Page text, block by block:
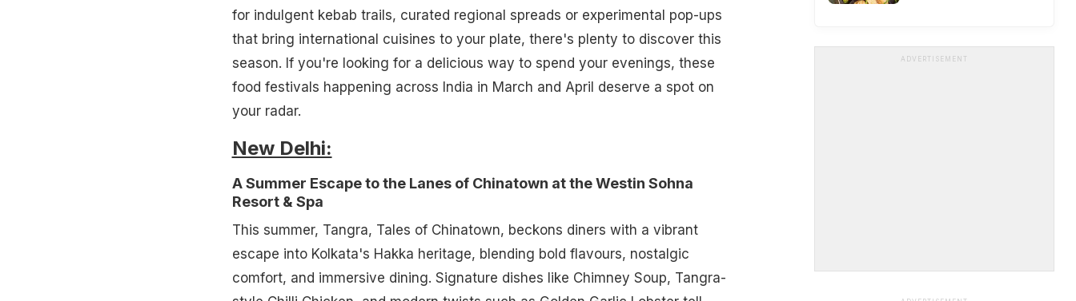
for indulgent kebab trails, curated regional spreads or experimental pop-ups
that bring international cuisines to your plate, there's plenty to discover this
season. If you're looking for a delicious way to spend your evenings, these
food festivals happening across India in March and April deserve a spot on
your radar.
New Delhi:
A Summer Escape to the Lanes of Chinatown at the Westin Sohna
Resort & Spa
This summer, Tangra, Tales of Chinatown, beckons diners with a vibrant
escape into Kolkata's Hakka heritage, blending bold flavours, nostalgic
comfort, and immersive dining. Signature dishes like Chimney Soup, Tangra-
ADVERTISEMENT